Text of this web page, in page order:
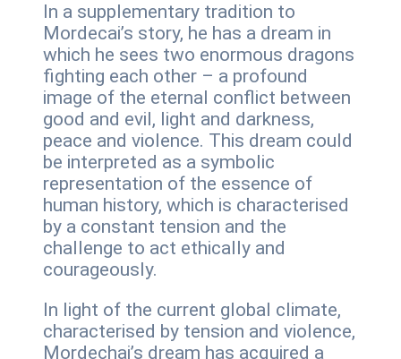
In a supplementary tradition to
Mordecai’s story, he has a dream in
which he sees two enormous dragons
fighting each other – a profound
image of the eternal conflict between
good and evil, light and darkness,
peace and violence. This dream could
be interpreted as a symbolic
representation of the essence of
human history, which is characterised
by a constant tension and the
challenge to act ethically and
courageously.
In light of the current global climate,
characterised by tension and violence,
Mordechai’s dream has acquired a